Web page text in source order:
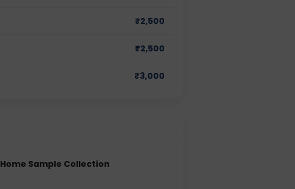
₹2,500
₹2,500
₹3,000
Home Sample Collection